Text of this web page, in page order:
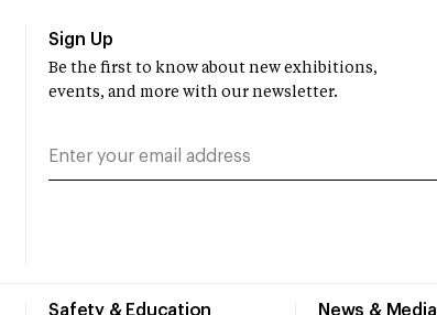
Safety & Education News & Media
Sign Up
Be the first to know about new exhibitions,
events, and more with our newsletter.